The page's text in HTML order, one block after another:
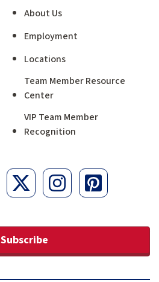
About Us
Employment
Locations
Team Member Resource
Center
VIP Team Member
Recognition
Subscribe